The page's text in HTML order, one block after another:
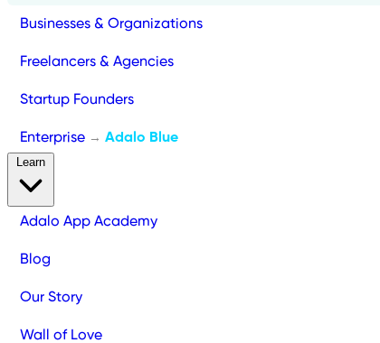
Businesses & Organizations
Freelancers & Agencies
Startup Founders
Enterprise → Adalo Blue
Adalo App Academy
Blog
Our Story
Wall of Love